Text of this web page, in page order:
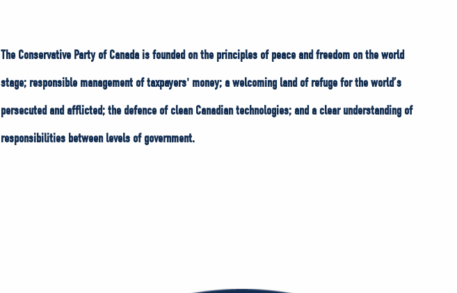
The Conservative Party of Canada is founded on the principles of peace and freedom on the world
stage; responsible management of taxpayers' money; a welcoming land of refuge for the world’s
persecuted and afflicted; the defence of clean Canadian technologies; and a clear understanding of
responsibilities between levels of government.